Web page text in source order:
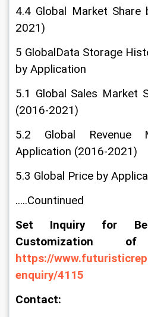
4.4 Global Market
2021)
5 GlobalData Storage
by Application
5.1 Global Sales Market
(2016-2021)
5.2 Global Revenue
Application (2016-2021)
5.3 Global Price by
.....Countinued
Set Inquiry for
Customization
https://
enquiry/4115
Contact: